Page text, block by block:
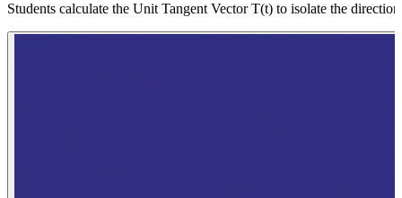
Students calculate the Unit Tangent Vector T(t) to isolate the